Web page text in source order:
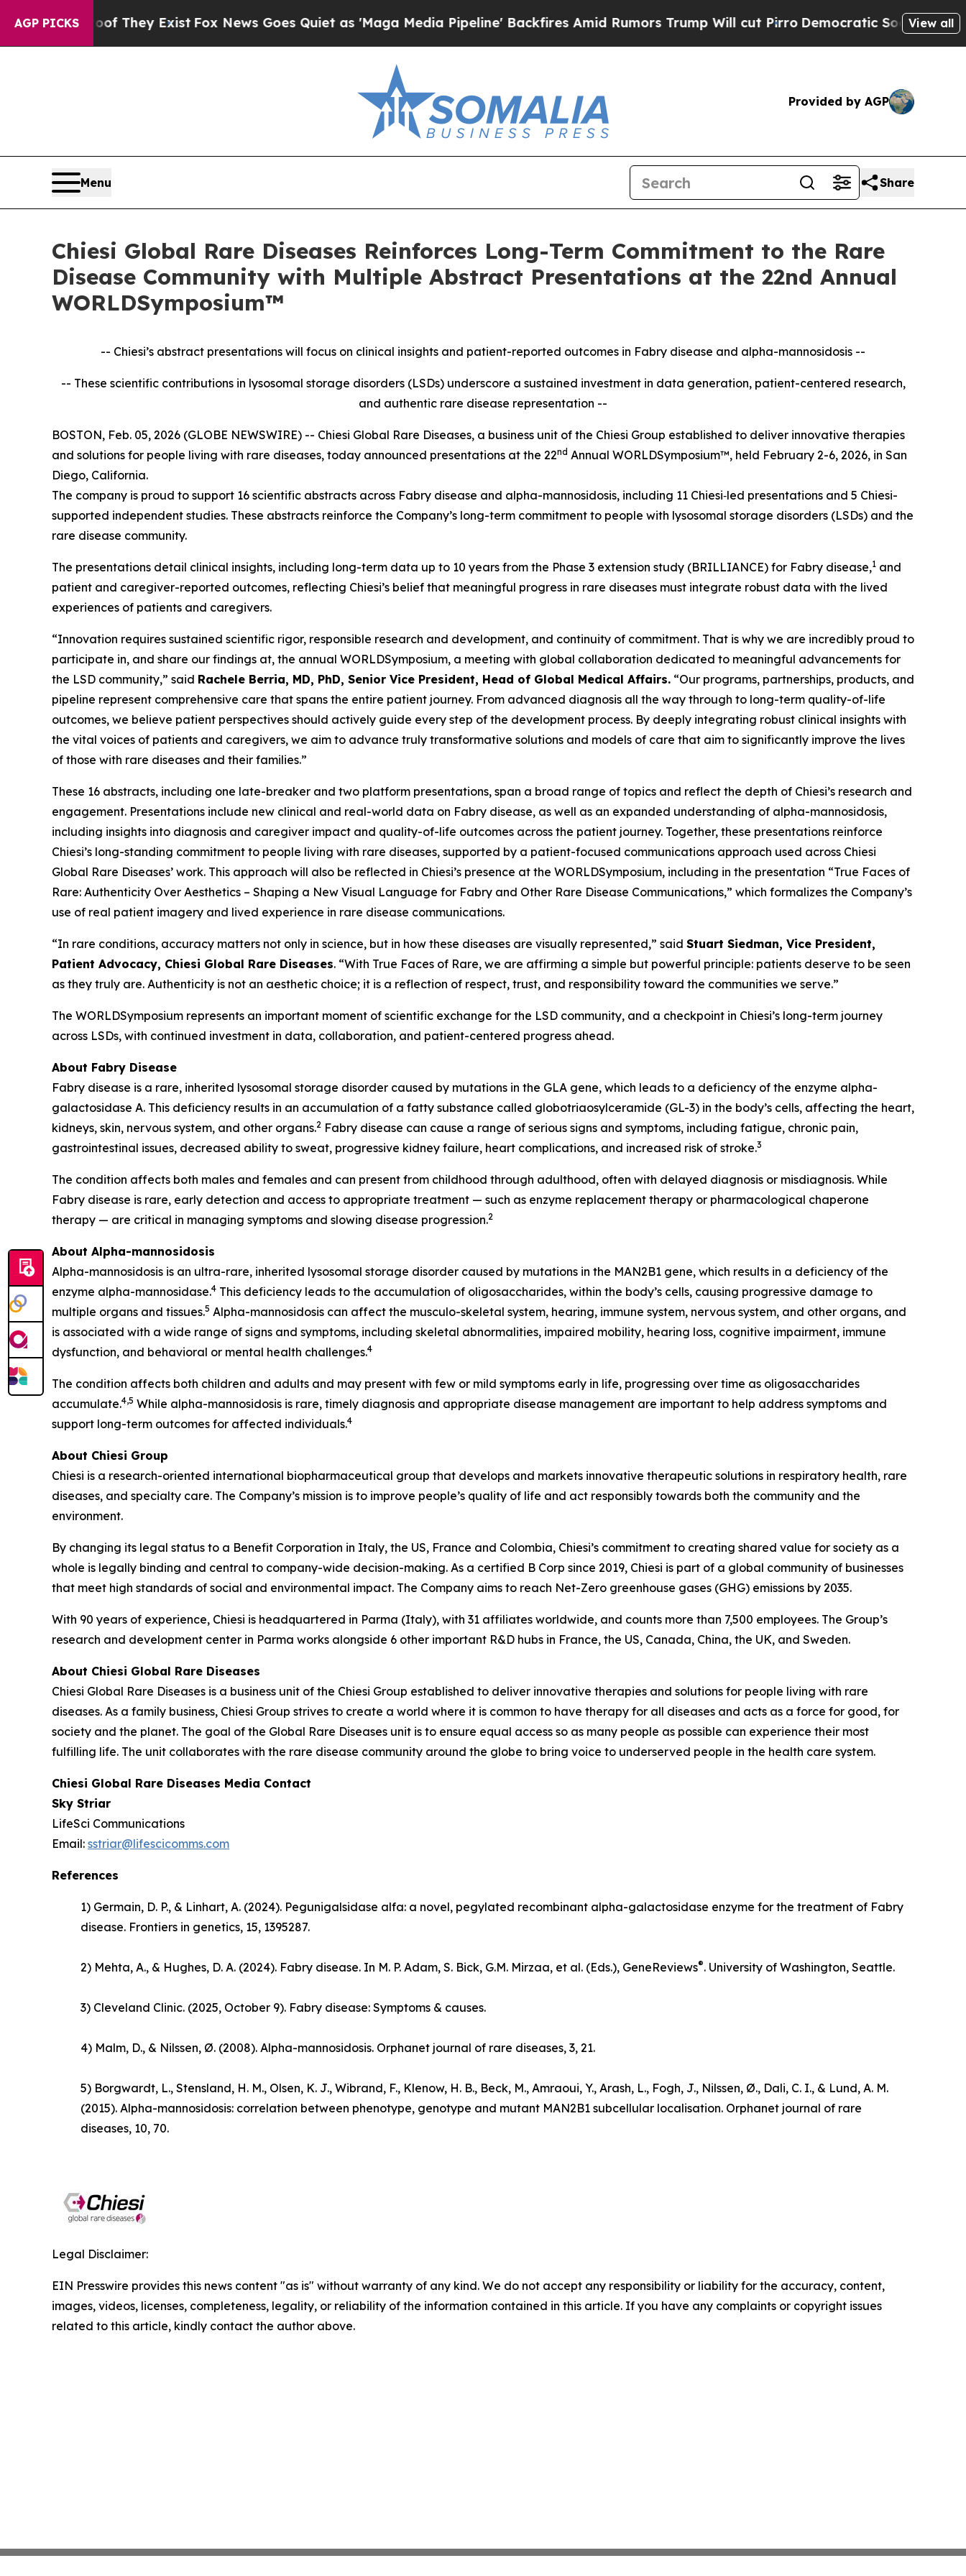
AGP PICKS
They ExistFox News Goes Quiet as 'Maga Media Pipeline' Backfires Amid Rumors Trump Will cut PirroDemocratic Socialists of America
View all
Provided by AGP
Menu Share
Chiesi Global Rare Diseases Reinforces Long-Term Commitment to the Rare
Disease Community with Multiple Abstract Presentations at the 22nd Annual
WORLDSymposium™
-- Chiesi’s abstract presentations will focus on clinical insights and patient-reported outcomes in Fabry disease and alpha-mannosidosis --
-- These scientific contributions in lysosomal storage disorders (LSDs) underscore a sustained investment in data generation, patient-centered research,
and authentic rare disease representation --
BOSTON, Feb. 05, 2026 (GLOBE NEWSWIRE) -- Chiesi Global Rare Diseases, a business unit of the Chiesi Group established to deliver innovative therapies
and solutions for people living with rare diseases, today announced presentations at the 22nd Annual WORLDSymposium™, held February 2-6, 2026, in San
Diego, California.
The company is proud to support 16 scientific abstracts across Fabry disease and alpha-mannosidosis, including 11 Chiesi‑led presentations and 5 Chiesi-
supported independent studies. These abstracts reinforce the Company’s long-term commitment to people with lysosomal storage disorders (LSDs) and the
rare disease community.
The presentations detail clinical insights, including long-term data up to 10 years from the Phase 3 extension study (BRILLIANCE) for Fabry disease,1 and
patient and caregiver-reported outcomes, reflecting Chiesi’s belief that meaningful progress in rare diseases must integrate robust data with the lived
experiences of patients and caregivers.
“Innovation requires sustained scientific rigor, responsible research and development, and continuity of commitment. That is why we are incredibly proud to
participate in, and share our findings at, the annual WORLDSymposium, a meeting with global collaboration dedicated to meaningful advancements for
the LSD community,” said Rachele Berria, MD, PhD, Senior Vice President, Head of Global Medical Affairs. “Our programs, partnerships, products, and
pipeline represent comprehensive care that spans the entire patient journey. From advanced diagnosis all the way through to long-term quality-of-life
outcomes, we believe patient perspectives should actively guide every step of the development process. By deeply integrating robust clinical insights with
the vital voices of patients and caregivers, we aim to advance truly transformative solutions and models of care that aim to significantly improve the lives
of those with rare diseases and their families.”
These 16 abstracts, including one late-breaker and two platform presentations, span a broad range of topics and reflect the depth of Chiesi’s research and
engagement. Presentations include new clinical and real-world data on Fabry disease, as well as an expanded understanding of alpha-mannosidosis,
including insights into diagnosis and caregiver impact and quality-of-life outcomes across the patient journey. Together, these presentations reinforce
Chiesi’s long-standing commitment to people living with rare diseases, supported by a patient-focused communications approach used across Chiesi
Global Rare Diseases’ work. This approach will also be reflected in Chiesi’s presence at the WORLDSymposium, including in the presentation “True Faces of
Rare: Authenticity Over Aesthetics – Shaping a New Visual Language for Fabry and Other Rare Disease Communications,” which formalizes the Company’s
use of real patient imagery and lived experience in rare disease communications.
“In rare conditions, accuracy matters not only in science, but in how these diseases are visually represented,” said Stuart Siedman, Vice President,
Patient Advocacy, Chiesi Global Rare Diseases. “With True Faces of Rare, we are affirming a simple but powerful principle: patients deserve to be seen
as they truly are. Authenticity is not an aesthetic choice; it is a reflection of respect, trust, and responsibility toward the communities we serve.”
The WORLDSymposium represents an important moment of scientific exchange for the LSD community, and a checkpoint in Chiesi’s long-term journey
across LSDs, with continued investment in data, collaboration, and patient-centered progress ahead.
About Fabry Disease
Fabry disease is a rare, inherited lysosomal storage disorder caused by mutations in the GLA gene, which leads to a deficiency of the enzyme alpha-
galactosidase A. This deficiency results in an accumulation of a fatty substance called globotriaosylceramide (GL-3) in the body’s cells, affecting the heart,
kidneys, skin, nervous system, and other organs.2 Fabry disease can cause a range of serious signs and symptoms, including fatigue, chronic pain,
gastrointestinal issues, decreased ability to sweat, progressive kidney failure, heart complications, and increased risk of stroke.3
The condition affects both males and females and can present from childhood through adulthood, often with delayed diagnosis or misdiagnosis. While
Fabry disease is rare, early detection and access to appropriate treatment — such as enzyme replacement therapy or pharmacological chaperone
therapy — are critical in managing symptoms and slowing disease progression.2
About Alpha-mannosidosis
Alpha-mannosidosis is an ultra-rare, inherited lysosomal storage disorder caused by mutations in the MAN2B1 gene, which results in a deficiency of the
enzyme alpha-mannosidase.4 This deficiency leads to the accumulation of oligosaccharides, within the body’s cells, causing progressive damage to
multiple organs and tissues.5 Alpha-mannosidosis can affect the musculo-skeletal system, hearing, immune system, nervous system, and other organs, and
is associated with a wide range of signs and symptoms, including skeletal abnormalities, impaired mobility, hearing loss, cognitive impairment, immune
dysfunction, and behavioral or mental health challenges.4
The condition affects both children and adults and may present with few or mild symptoms early in life, progressing over time as oligosaccharides
accumulate.4,5 While alpha-mannosidosis is rare, timely diagnosis and appropriate disease management are important to help address symptoms and
support long-term outcomes for affected individuals.4
About Chiesi Group
Chiesi is a research-oriented international biopharmaceutical group that develops and markets innovative therapeutic solutions in respiratory health, rare
diseases, and specialty care. The Company’s mission is to improve people’s quality of life and act responsibly towards both the community and the
environment.
By changing its legal status to a Benefit Corporation in Italy, the US, France and Colombia, Chiesi’s commitment to creating shared value for society as a
whole is legally binding and central to company-wide decision-making. As a certified B Corp since 2019, Chiesi is part of a global community of businesses
that meet high standards of social and environmental impact. The Company aims to reach Net-Zero greenhouse gases (GHG) emissions by 2035.
With 90 years of experience, Chiesi is headquartered in Parma (Italy), with 31 affiliates worldwide, and counts more than 7,500 employees. The Group’s
research and development center in Parma works alongside 6 other important R&D hubs in France, the US, Canada, China, the UK, and Sweden.
About Chiesi Global Rare Diseases
Chiesi Global Rare Diseases is a business unit of the Chiesi Group established to deliver innovative therapies and solutions for people living with rare
diseases. As a family business, Chiesi Group strives to create a world where it is common to have therapy for all diseases and acts as a force for good, for
society and the planet. The goal of the Global Rare Diseases unit is to ensure equal access so as many people as possible can experience their most
fulfilling life. The unit collaborates with the rare disease community around the globe to bring voice to underserved people in the health care system.
Chiesi Global Rare Diseases Media Contact
Sky Striar
LifeSci Communications
Email: sstriar@lifescicomms.com
References
1) Germain, D. P., & Linhart, A. (2024). Pegunigalsidase alfa: a novel, pegylated recombinant alpha-galactosidase enzyme for the treatment of Fabry
disease. Frontiers in genetics, 15, 1395287.
2) Mehta, A., & Hughes, D. A. (2024). Fabry disease. In M. P. Adam, S. Bick, G.M. Mirzaa, et al. (Eds.), GeneReviews®. University of Washington, Seattle.
3) Cleveland Clinic. (2025, October 9). Fabry disease: Symptoms & causes.
4) Malm, D., & Nilssen, Ø. (2008). Alpha-mannosidosis. Orphanet journal of rare diseases, 3, 21.
5) Borgwardt, L., Stensland, H. M., Olsen, K. J., Wibrand, F., Klenow, H. B., Beck, M., Amraoui, Y., Arash, L., Fogh, J., Nilssen, Ø., Dali, C. I., & Lund, A. M.
(2015). Alpha-mannosidosis: correlation between phenotype, genotype and mutant MAN2B1 subcellular localisation. Orphanet journal of rare
diseases, 10, 70.
Legal Disclaimer:
EIN Presswire provides this news content "as is" without warranty of any kind. We do not accept any responsibility or liability for the accuracy, content,
images, videos, licenses, completeness, legality, or reliability of the information contained in this article. If you have any complaints or copyright issues
related to this article, kindly contact the author above.